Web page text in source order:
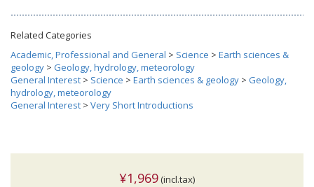
Related Categories
Academic, Professional and General > Science > Earth sciences &
geology > Geology, hydrology, meteorology
General Interest > Science > Earth sciences & geology > Geology,
hydrology, meteorology
General Interest > Very Short Introductions
¥1,969 (incl.tax)